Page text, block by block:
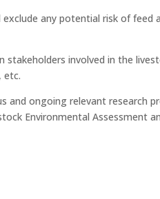
any potential risk of
involved in the
etc.
and ongoing relevant research
Environmental Assessment